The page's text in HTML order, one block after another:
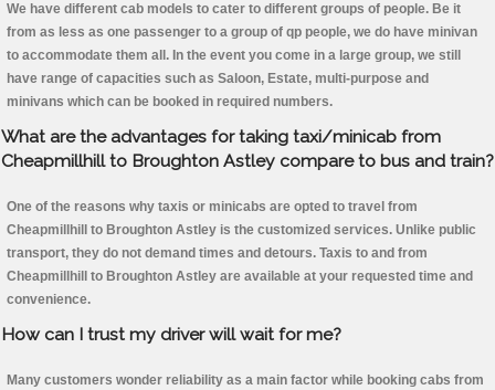
We have different cab models to cater to different groups of people. Be it
from as less as one passenger to a group of qp people, we do have minivan
to accommodate them all. In the event you come in a large group, we still
have range of capacities such as Saloon, Estate, multi-purpose and
minivans which can be booked in required numbers.
What are the advantages for taking taxi/minicab from
Cheapmillhill to Broughton Astley compare to bus and train?
One of the reasons why taxis or minicabs are opted to travel from
Cheapmillhill to Broughton Astley is the customized services. Unlike public
transport, they do not demand times and detours. Taxis to and from
Cheapmillhill to Broughton Astley are available at your requested time and
convenience.
How can I trust my driver will wait for me?
Many customers wonder reliability as a main factor while booking cabs from